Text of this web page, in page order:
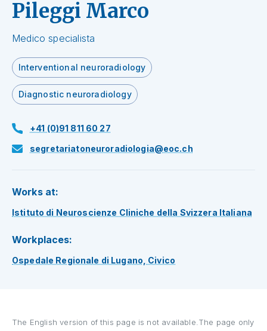
Pileggi Marco
Medico specialista
Interventional neuroradiology
Diagnostic neuroradiology
+41 (0)91 811 60 27
segretariatoneuroradiologia@eoc.ch
Works at:
Istituto di Neuroscienze Cliniche della Svizzera Italiana
Workplaces:
Ospedale Regionale di Lugano, Civico
The English version of this page is not available.The page only